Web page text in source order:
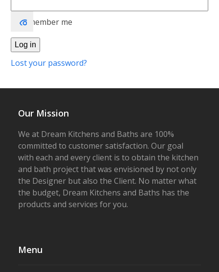
Remember me
Log in
Lost your password?
Our Mission
We at Dream Kitchens and Baths are 100%
committed to customer satisfaction. Our goal
with each and every client is to obtain the kitchen
and bath project that was envisioned by not only
the Designer but also the Client. No matter what
the budget, Dream Kitchens and Baths has the
products and services for you.
Menu